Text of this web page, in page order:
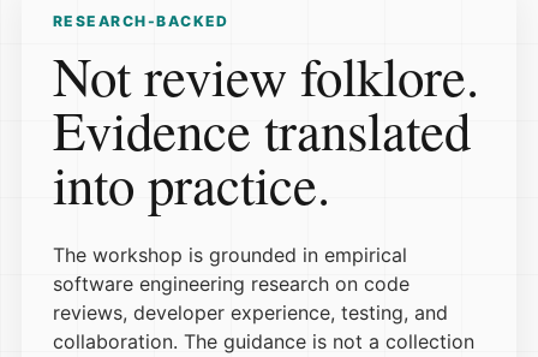
RESEARCH-BACKED
Not review folklore.
Evidence translated
into practice.
The workshop is grounded in empirical
software engineering research on code
reviews, developer experience, testing, and
collaboration. The guidance is not a collection